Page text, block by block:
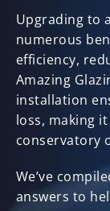
Upgrading to
numerous
efficiency,
Amazing
installation
loss, making
conservatory
We’ve
answers to